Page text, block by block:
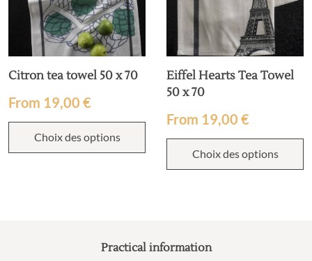
Citron tea towel 50 x 70
From 19,00 €
Choix des options
Eiffel Hearts Tea Towel
50 x 70
From 19,00 €
Choix des options
Practical information